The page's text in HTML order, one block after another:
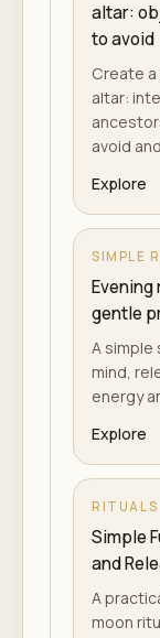
altar:
to avoid
Create
altar:
avoid
Explore
SIMPLE
gentle
A simple
mind,
energy
Explore
RITUALS
Simple
and
A
moon